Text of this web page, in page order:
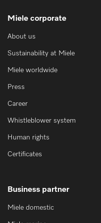
Miele corporate
About us
Sustainability at Miele
Miele worldwide
Press
Career
Whistleblower system
Human rights
Certificates
Business partner
Miele domestic